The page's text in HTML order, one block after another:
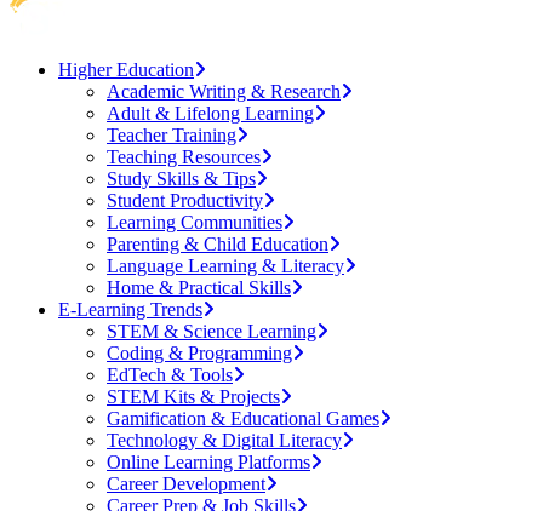
Higher Education
Academic Writing & Research
Adult & Lifelong Learning
Teacher Training
Teaching Resources
Study Skills & Tips
Student Productivity
Learning Communities
Parenting & Child Education
Language Learning & Literacy
Home & Practical Skills
E-Learning Trends
STEM & Science Learning
Coding & Programming
EdTech & Tools
STEM Kits & Projects
Gamification & Educational Games
Technology & Digital Literacy
Online Learning Platforms
Career Development
Career Prep & Job Skills